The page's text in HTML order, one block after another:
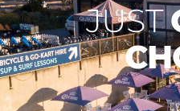
JUST